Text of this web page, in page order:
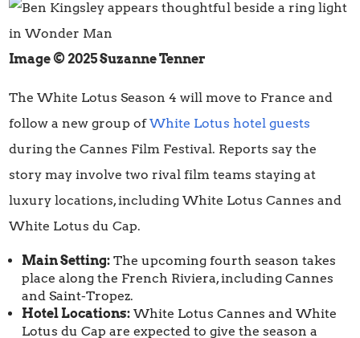
Image © 2025 Suzanne Tenner
The White Lotus Season 4 will move to France and
follow a new group ofWhite Lotus hotel guests
during the Cannes Film Festival. Reports say the
story may involve two rival film teams staying at
luxury locations, including White Lotus Cannes and
White Lotus du Cap.
Main Setting: The upcoming fourth season takes
place along the French Riviera, including Cannes
and Saint-Tropez.
Hotel Locations: White Lotus Cannes and White
Lotus du Cap are expected to give the season a